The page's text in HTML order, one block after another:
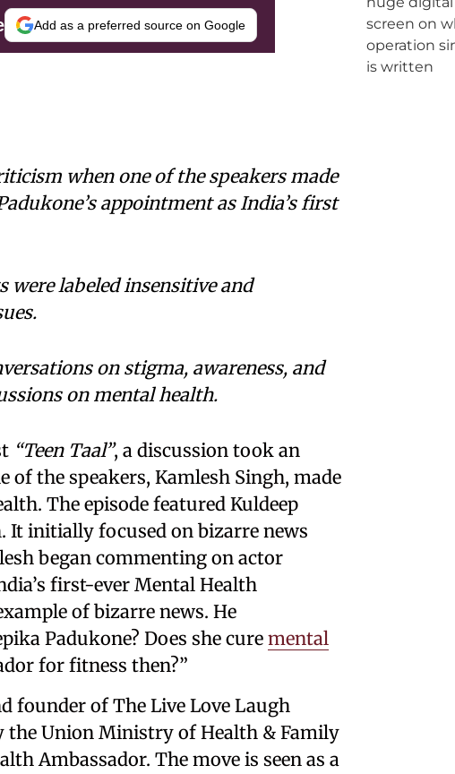
Add as a preferred source on Google
when one of the speakers made
appointment as India’s first
were labeled insensitive and
on stigma, awareness, and
on mental health.
“Teen Taal”, a discussion took an
of the speakers, Kamlesh Singh, made
The episode featured Kuldeep
It initially focused on bizarre news
began commenting on actor
first-ever Mental Health
of bizarre news. He
Padukone? Does she cure mental
for fitness then?”
founder of The Live Love Laugh
the Union Ministry of Health & Family
Ambassador. The move is seen as a